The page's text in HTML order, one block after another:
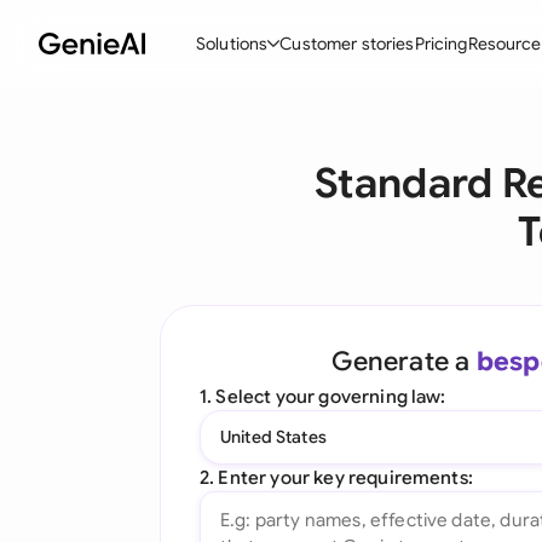
Solutions
Create Contracts
Word Add-in
Customer storiesPricing
Standard
Generate a
1. Select your governing law:
United States
2. Enter your key requirements: